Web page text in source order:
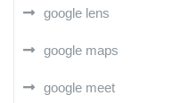
google lens
google maps
google meet